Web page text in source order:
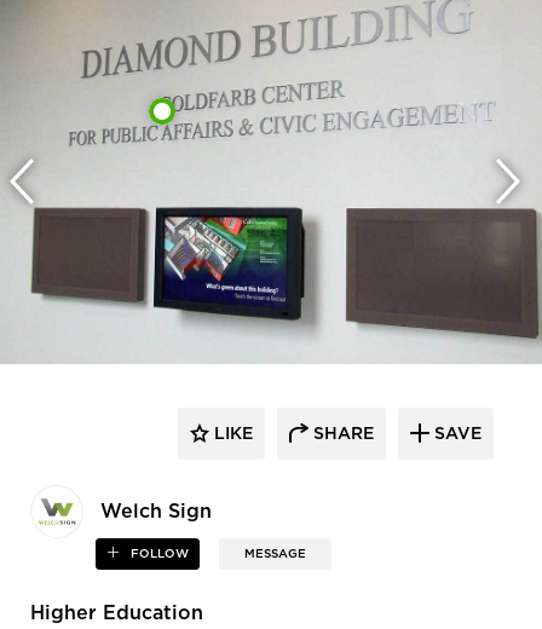
Welch Sign
FOLLOW MESSAGE
LIKE SHARE SAVE
Higher Education